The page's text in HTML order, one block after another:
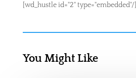
[wd_hustle id="2" type="embedded"/]
You Might Like